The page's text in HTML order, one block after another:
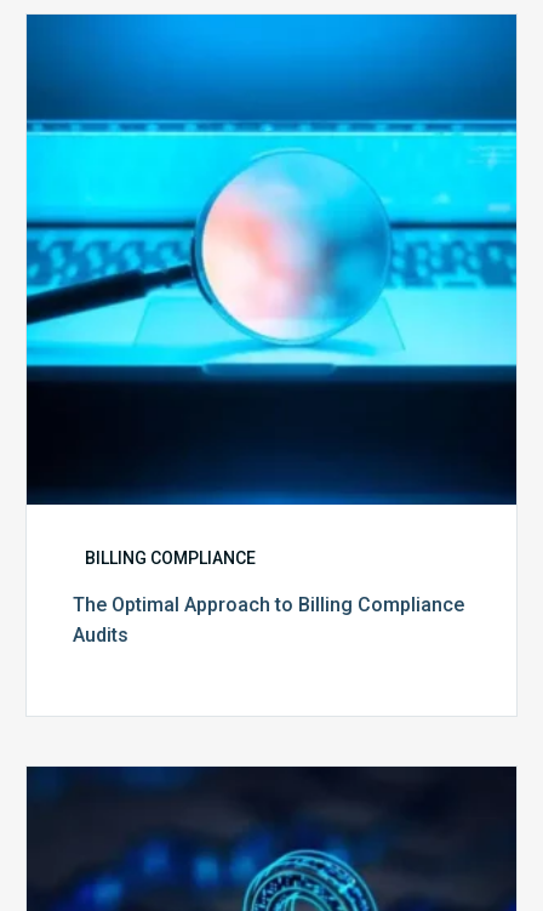
to
Billing
Compliance
Audits
BILLING COMPLIANCE
The Optimal Approach to Billing Compliance
Audits
Your
Billing